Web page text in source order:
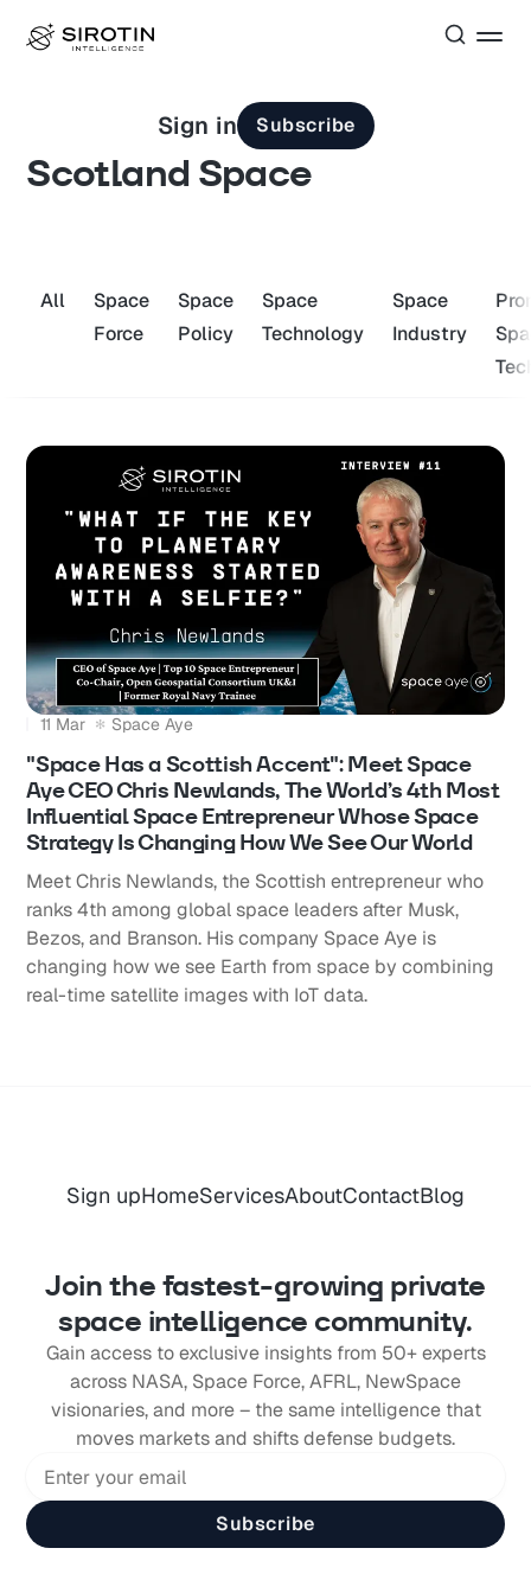
Sign in Subscribe
Scotland Space
All
Space
Force
Space
Policy
Space
Technology
Space
Industry
11 Mar Space Aye
"Space Has a Scottish Accent": Meet Space
Aye CEO Chris Newlands, The World’s 4th Most
Influential Space Entrepreneur Whose Space
Strategy Is Changing How We See Our World
Meet Chris Newlands, the Scottish entrepreneur who
ranks 4th among global space leaders after Musk,
Bezos, and Branson. His company Space Aye is
changing how we see Earth from space by combining
real-time satellite images with IoT data.
Sign upHomeServicesAboutContactBlog
Join the fastest-growing private
space intelligence community.
Gain access to exclusive insights from 50+ experts
across NASA, Space Force, AFRL, NewSpace
visionaries, and more – the same intelligence that
moves markets and shifts defense budgets.
Subscribe